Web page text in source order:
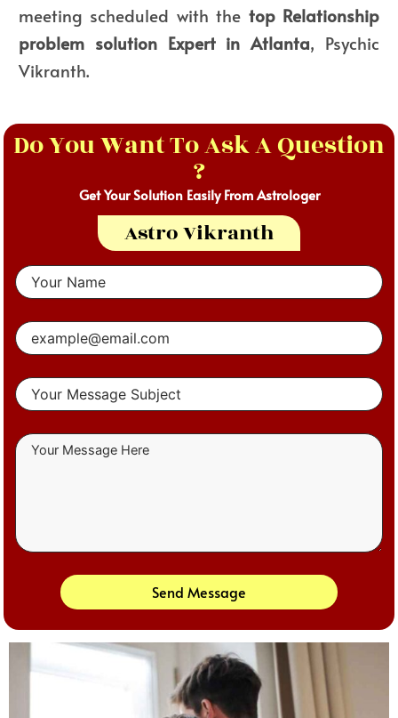
meeting scheduled with the top Relationship
problem solution Expert in Atlanta, Psychic
Vikranth.
Do You Want To Ask A Question
?
Get Your Solution Easily From Astrologer
Astro Vikranth
Send Message